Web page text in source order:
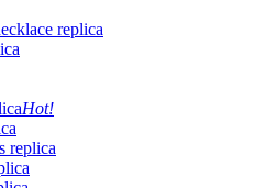
replica
Hot!
replica